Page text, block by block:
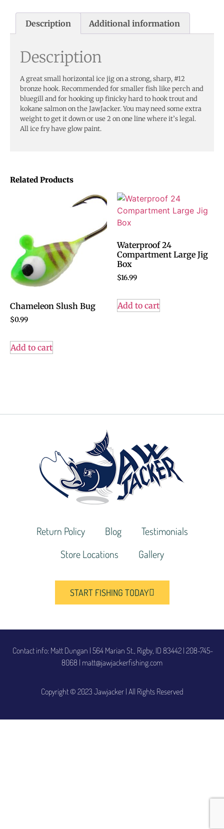
Related Products
Chameleon Slush Bug
$0.99
Add to cart
Waterproof 24
Compartment Large Jig
Box
$16.99
Add to cart
Description Additional information
Description
A great small horizontal ice jig on a strong, sharp, #12
bronze hook. Recommended for smaller fish like perch and
bluegill and for hooking up finicky hard to hook trout and
kokane salmon on the JawJacker. You may need some extra
weight to get it down or use 2 on one line where it’s legal.
All ice fry have glow paint.
Return Policy Blog
Testimonials
Store Locations
Gallery
START FISHING TODAY
Copyright © 2023 Jawjacker | All Rights Reserved
Contact info: Matt Dungan | 564 Marian St., Rigby, ID 83442 | 208-745-
8068 | matt@jawjackerfishing.com